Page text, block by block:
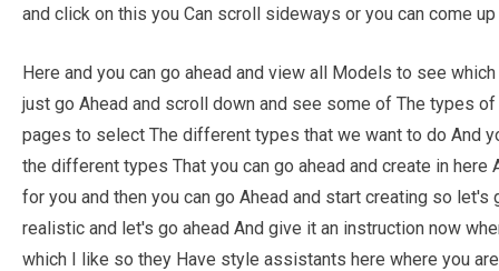
and click on this you Can scroll sideways or you can come up
Here and you can go ahead and view all Models to see
just go Ahead and scroll down and see some of The types
pages to select The different types that we want to do And
the different types That you can go ahead and create in
for you and then you can go Ahead and start creating so
realistic and let's go ahead And give it an instruction now
which I like so they Have style assistants here where you